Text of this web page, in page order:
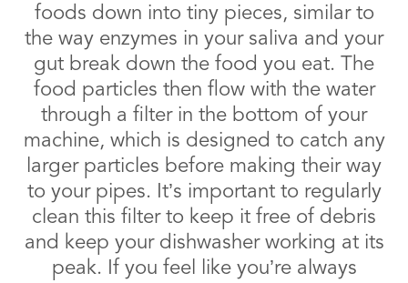
foods down into tiny pieces, similar to
the way enzymes in your saliva and your
gut break down the food you eat. The
food particles then flow with the water
through a filter in the bottom of your
machine, which is designed to catch any
larger particles before making their way
to your pipes. It’s important to regularly
clean this filter to keep it free of debris
and keep your dishwasher working at its
peak. If you feel like you’re always